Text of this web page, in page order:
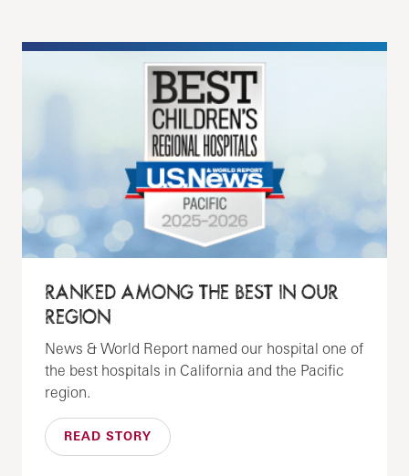
RANKED AMONG THE BEST IN OUR
REGION
News & World Report named our hospital one of
the best hospitals in California and the Pacific
region.
READ STORY